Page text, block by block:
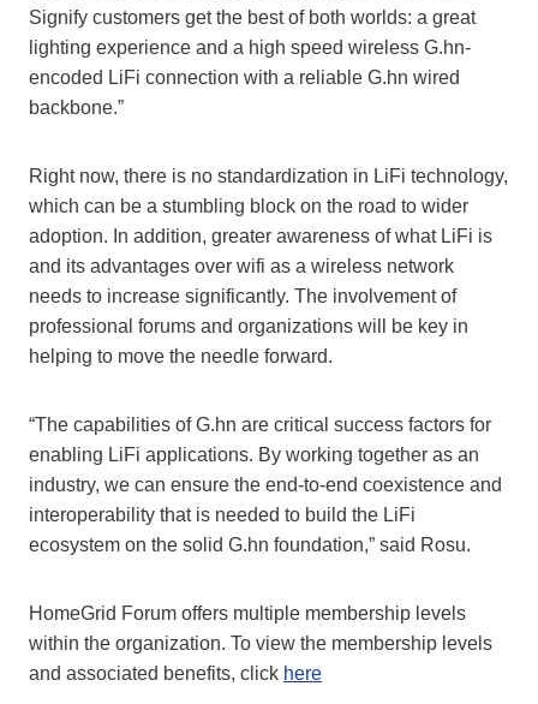
Signify customers get the best of both worlds: a great
lighting experience and a high speed wireless G.hn-
encoded LiFi connection with a reliable G.hn wired
backbone.”
Right now, there is no standardization in LiFi technology,
which can be a stumbling block on the road to wider
adoption. In addition, greater awareness of what LiFi is
and its advantages over wifi as a wireless network
needs to increase significantly. The involvement of
professional forums and organizations will be key in
helping to move the needle forward.
“The capabilities of G.hn are critical success factors for
enabling LiFi applications. By working together as an
industry, we can ensure the end-to-end coexistence and
interoperability that is needed to build the LiFi
ecosystem on the solid G.hn foundation,” said Rosu.
HomeGrid Forum offers multiple membership levels
within the organization. To view the membership levels
and associated benefits, click here